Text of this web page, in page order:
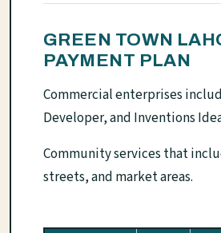
GREEN TOWN
PAYMENT PLAN
Commercial enterprises
Developer, and Inventions
Community services that
streets, and market areas.